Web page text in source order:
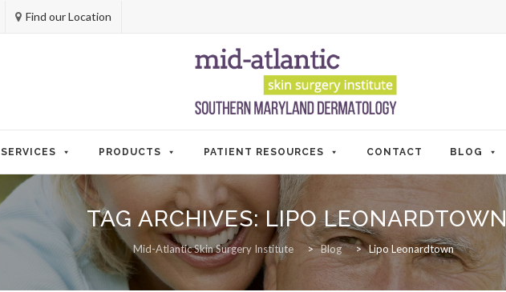
Find our Location
SERVICES PRODUCTS PATIENT RESOURCES CONTACT BLOG
TAG ARCHIVES:LIPO LEONARDTOWN
Mid-Atlantic Skin Surgery Institute > Blog > Lipo Leonardtown